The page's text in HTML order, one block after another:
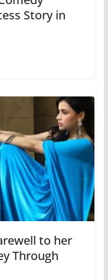
Story in
to her
Through